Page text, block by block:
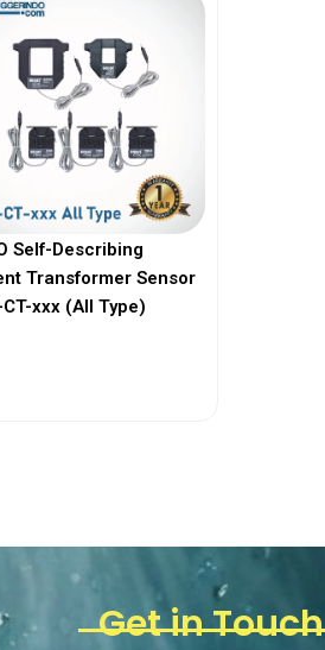
Self-Describing
Transformer Sensor
CT-xxx (All Type)
Get in Touch